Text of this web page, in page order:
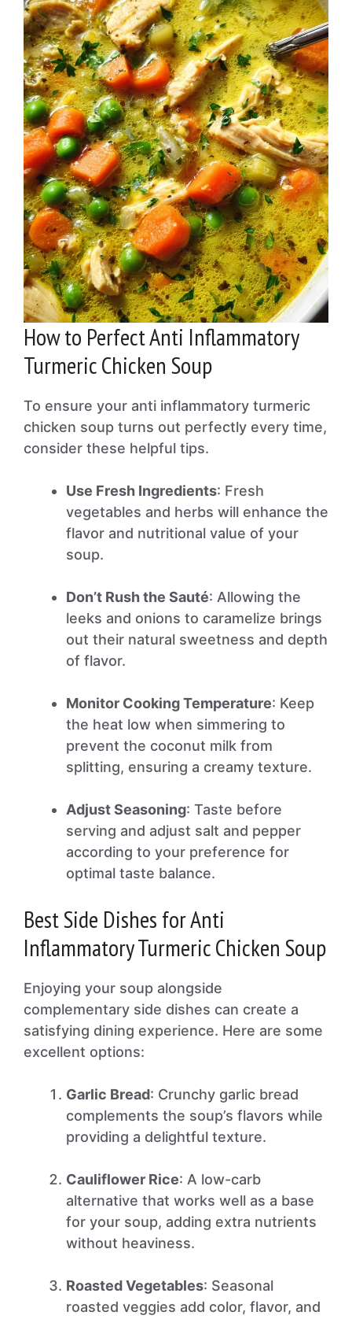
How to Perfect Anti Inflammatory
Turmeric Chicken Soup
To ensure your anti inflammatory turmeric
chicken soup turns out perfectly every time,
consider these helpful tips.
Use Fresh Ingredients: Fresh
vegetables and herbs will enhance the
flavor and nutritional value of your
soup.
Don’t Rush the Sauté: Allowing the
leeks and onions to caramelize brings
out their natural sweetness and depth
of flavor.
Monitor Cooking Temperature: Keep
the heat low when simmering to
prevent the coconut milk from
splitting, ensuring a creamy texture.
Adjust Seasoning: Taste before
serving and adjust salt and pepper
according to your preference for
optimal taste balance.
Best Side Dishes for Anti
Inflammatory Turmeric Chicken Soup
Enjoying your soup alongside
complementary side dishes can create a
satisfying dining experience. Here are some
excellent options:
Garlic Bread: Crunchy garlic bread
complements the soup’s flavors while
providing a delightful texture.
Cauliflower Rice: A low-carb
alternative that works well as a base
for your soup, adding extra nutrients
without heaviness.
Roasted Vegetables: Seasonal
roasted veggies add color, flavor, and